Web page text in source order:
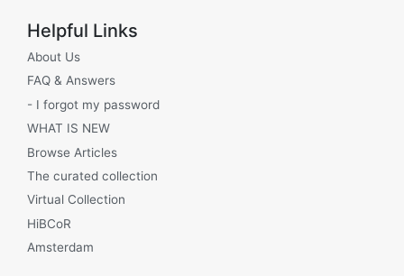
Helpful Links
About Us
FAQ & Answers
- I forgot my password
WHAT IS NEW
Browse Articles
The curated collection
Virtual Collection
HiBCoR
Amsterdam